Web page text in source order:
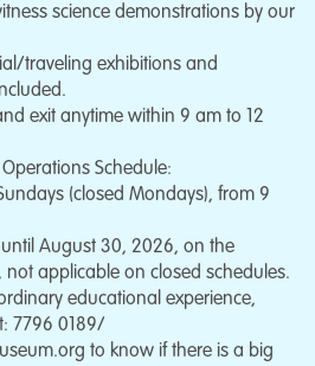
science demonstrations by our
traveling exhibitions and
exit anytime within 9 am to 12
Schedule:
(closed Mondays), from 9
August 30, 2026, on the
not applicable on closed schedules.
educational experience,
7796 0189/
to know if there is a big